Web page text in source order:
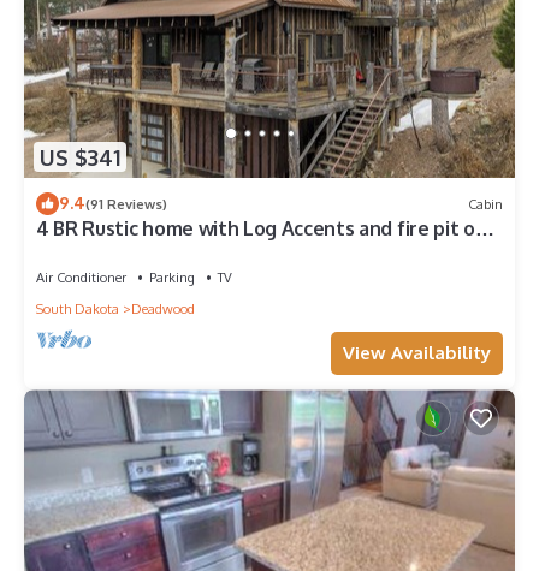
US $341
9.4(91 Reviews) Cabin
4 BR Rustic home with Log Accents and fire pit on
Air Conditioner Parking
TV
South Dakota
Deadwood
View Availability